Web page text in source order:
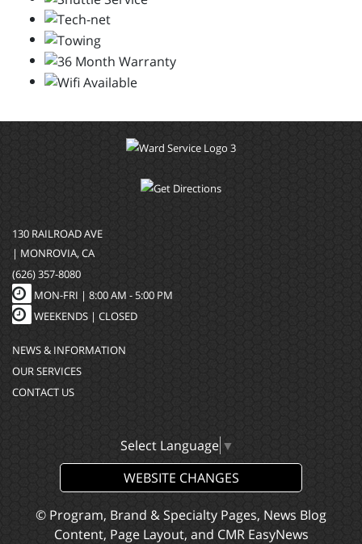
130 RAILROAD AVE
| MONROVIA, CA
(626) 357-8080
MON-FRI | 8:00 AM - 5:00 PM
WEEKENDS | CLOSED
NEWS & INFORMATION
OUR SERVICES
CONTACT US
Select Language ▼
WEBSITE CHANGES
© Program, Brand & Specialty Pages, News Blog
Content, Page Layout, and CMR EasyNews